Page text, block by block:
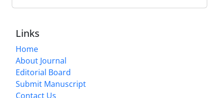
Links
Home
About Journal
Editorial Board
Submit Manuscript
Contact Us